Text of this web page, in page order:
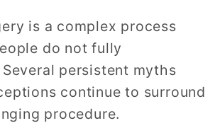
is a complex process
do not fully
persistent myths
continue to surround
procedure.